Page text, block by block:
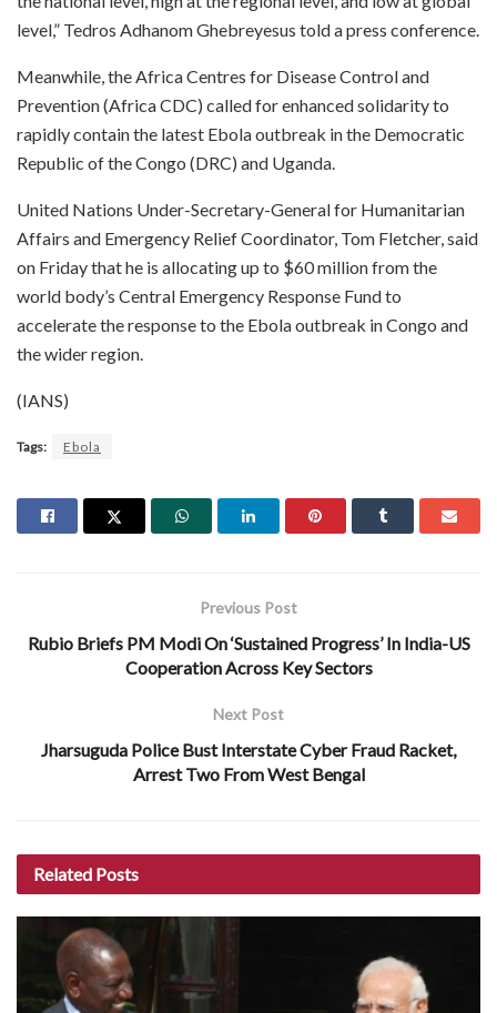
level,” Tedros Adhanom Ghebreyesus told a press conference.
Meanwhile, the Africa Centres for Disease Control and
Prevention (Africa CDC) called for enhanced solidarity to
rapidly contain the latest Ebola outbreak in the Democratic
Republic of the Congo (DRC) and Uganda.
United Nations Under-Secretary-General for Humanitarian
Affairs and Emergency Relief Coordinator, Tom Fletcher, said
on Friday that he is allocating up to $60 million from the
world body’s Central Emergency Response Fund to
accelerate the response to the Ebola outbreak in Congo and
the wider region.
(IANS)
Tags: Ebola
Previous Post
Rubio Briefs PM Modi On ‘Sustained Progress’ In India-US
Cooperation Across Key Sectors
Next Post
Jharsuguda Police Bust Interstate Cyber Fraud Racket,
Arrest Two From West Bengal
Related Posts